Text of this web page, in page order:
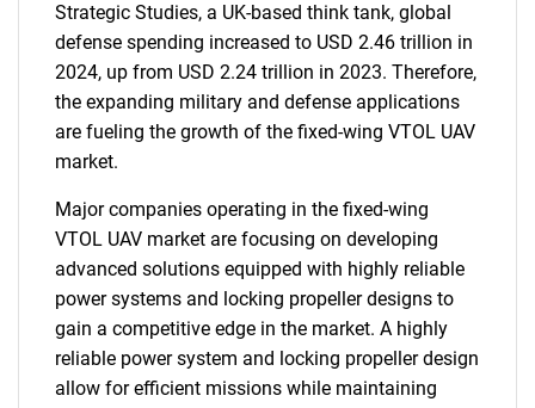
Strategic Studies, a UK-based think tank, global
defense spending increased to USD 2.46 trillion in
2024, up from USD 2.24 trillion in 2023. Therefore,
the expanding military and defense applications
are fueling the growth of the fixed-wing VTOL UAV
market.
Major companies operating in the fixed-wing
VTOL UAV market are focusing on developing
advanced solutions equipped with highly reliable
power systems and locking propeller designs to
gain a competitive edge in the market. A highly
reliable power system and locking propeller design
allow for efficient missions while maintaining